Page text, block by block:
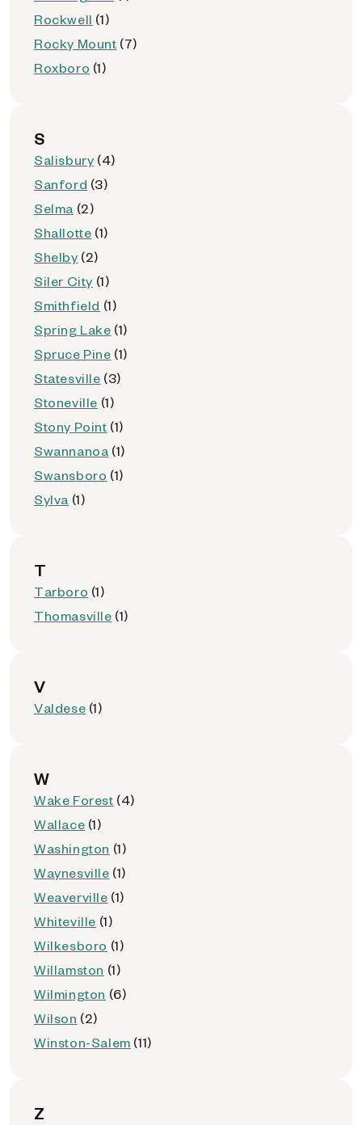
Rockwell (1)
Rocky Mount (7)
Roxboro (1)
S
Salisbury (4)
Sanford (3)
Selma (2)
Shallotte (1)
Shelby (2)
Siler City (1)
Smithfield (1)
Spring Lake (1)
Spruce Pine (1)
Statesville (3)
Stoneville (1)
Stony Point (1)
Swannanoa (1)
Swansboro (1)
Sylva (1)
T
Tarboro (1)
Thomasville (1)
V
Valdese (1)
W
Wake Forest (4)
Wallace (1)
Washington (1)
Waynesville (1)
Weaverville (1)
Whiteville (1)
Wilkesboro (1)
Willamston (1)
Wilmington (6)
Wilson (2)
Winston-Salem (11)
Z